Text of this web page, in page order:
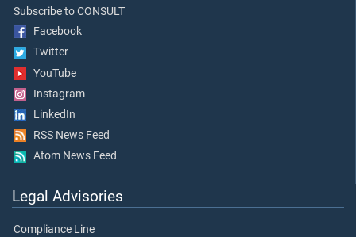
Subscribe to CONSULT
Facebook
Twitter
YouTube
Instagram
LinkedIn
RSS News Feed
Atom News Feed
Legal Advisories
Compliance Line